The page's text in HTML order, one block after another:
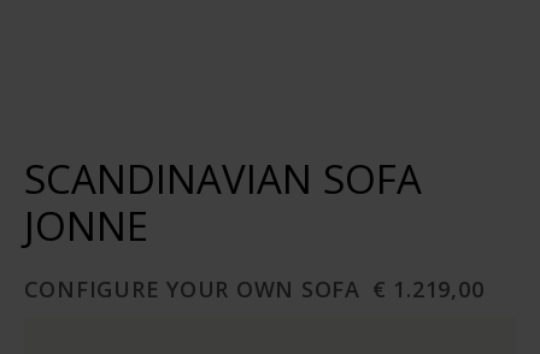
SCANDINAVIAN SOFA
JONNE
CONFIGURE YOUR OWN SOFA € 1.219,00